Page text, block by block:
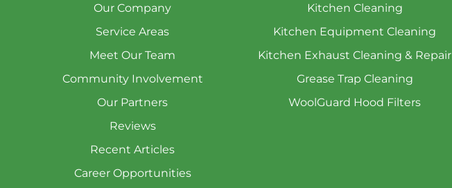
Our Company
Service Areas
Meet Our Team
Community Involvement
Our Partners
Reviews
Recent Articles
Career Opportunities
Kitchen Cleaning
Kitchen Equipment Cleaning
Kitchen Exhaust Cleaning & Repair
Grease Trap Cleaning
WoolGuard Hood Filters